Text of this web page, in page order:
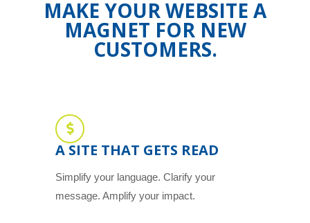
MAKE YOUR WEBSITE A
MAGNET FOR NEW
CUSTOMERS.
A SITE THAT GETS READ
Simplify your language. Clarify your
message. Amplify your impact.